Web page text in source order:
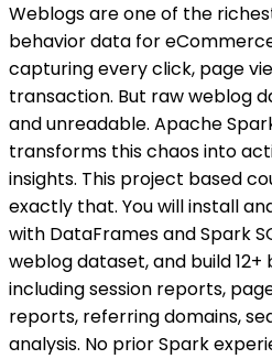
Weblogs are one of the
behavior data for
capturing every click, page
transaction. But raw weblog
and unreadable. Apache
transforms this chaos into
insights. This project based
exactly that. You will install
with DataFrames and Spark
weblog dataset, and build
including session reports,
reports, referring domains,
analysis. No prior Spark